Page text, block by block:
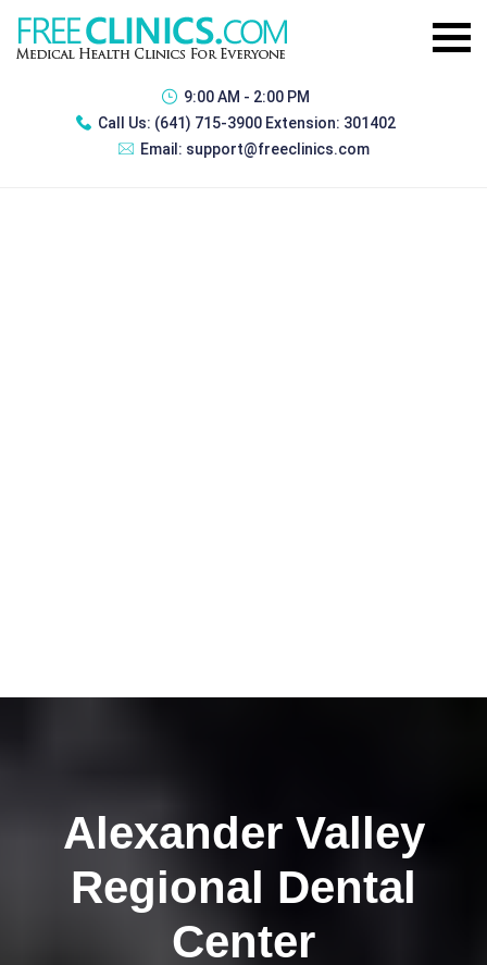
9:00 AM - 2:00 PM
Call Us: (641) 715-3900 Extension: 301402
Email: support@freeclinics.com
Alexander Valley
Regional Dental
Center